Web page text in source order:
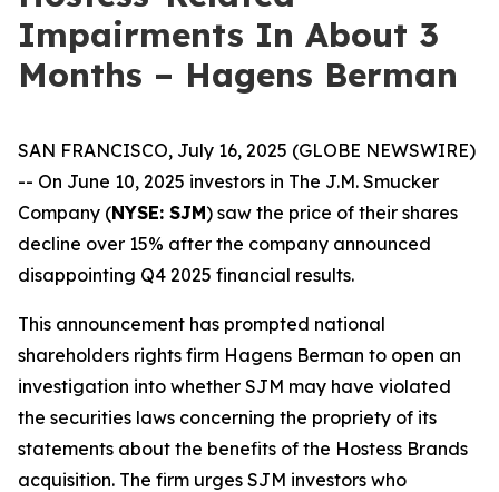
Impairments In About 3
Months – Hagens Berman
SAN FRANCISCO, July 16, 2025 (GLOBE NEWSWIRE)
-- On June 10, 2025 investors in The J.M. Smucker
Company (NYSE: SJM) saw the price of their shares
decline over 15% after the company announced
disappointing Q4 2025 financial results.
This announcement has prompted national
shareholders rights firm Hagens Berman to open an
investigation into whether SJM may have violated
the securities laws concerning the propriety of its
statements about the benefits of the Hostess Brands
acquisition. The firm urges SJM investors who